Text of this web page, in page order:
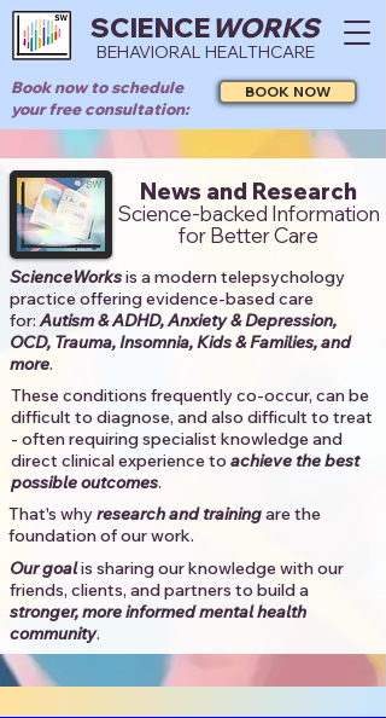
SCIENCEWORKS
BEHAVIORAL HEALTHCARE
Book now to schedule
your free consultation:
BOOK NOW
News and Research
Science-backed Information
for Better Care
ScienceWorksis a modern telepsychology
practice offering evidence-based care
for:Autism & ADHD, Anxiety & Depression,
OCD, Trauma, Insomnia, Kids & Families, and
more. ​​
These conditions frequently co-occur, can be
difficult to diagnose, and also difficult to treat
- often requiring specialist knowledge and
direct clinical experience to achieve the best
possible outcomes. ​
That's whyresearch and trainingare the
foundation of our work.
Our goalis sharing our knowledge with our
friends, clients, and partners to build a
stronger, more informed mental health
community.​